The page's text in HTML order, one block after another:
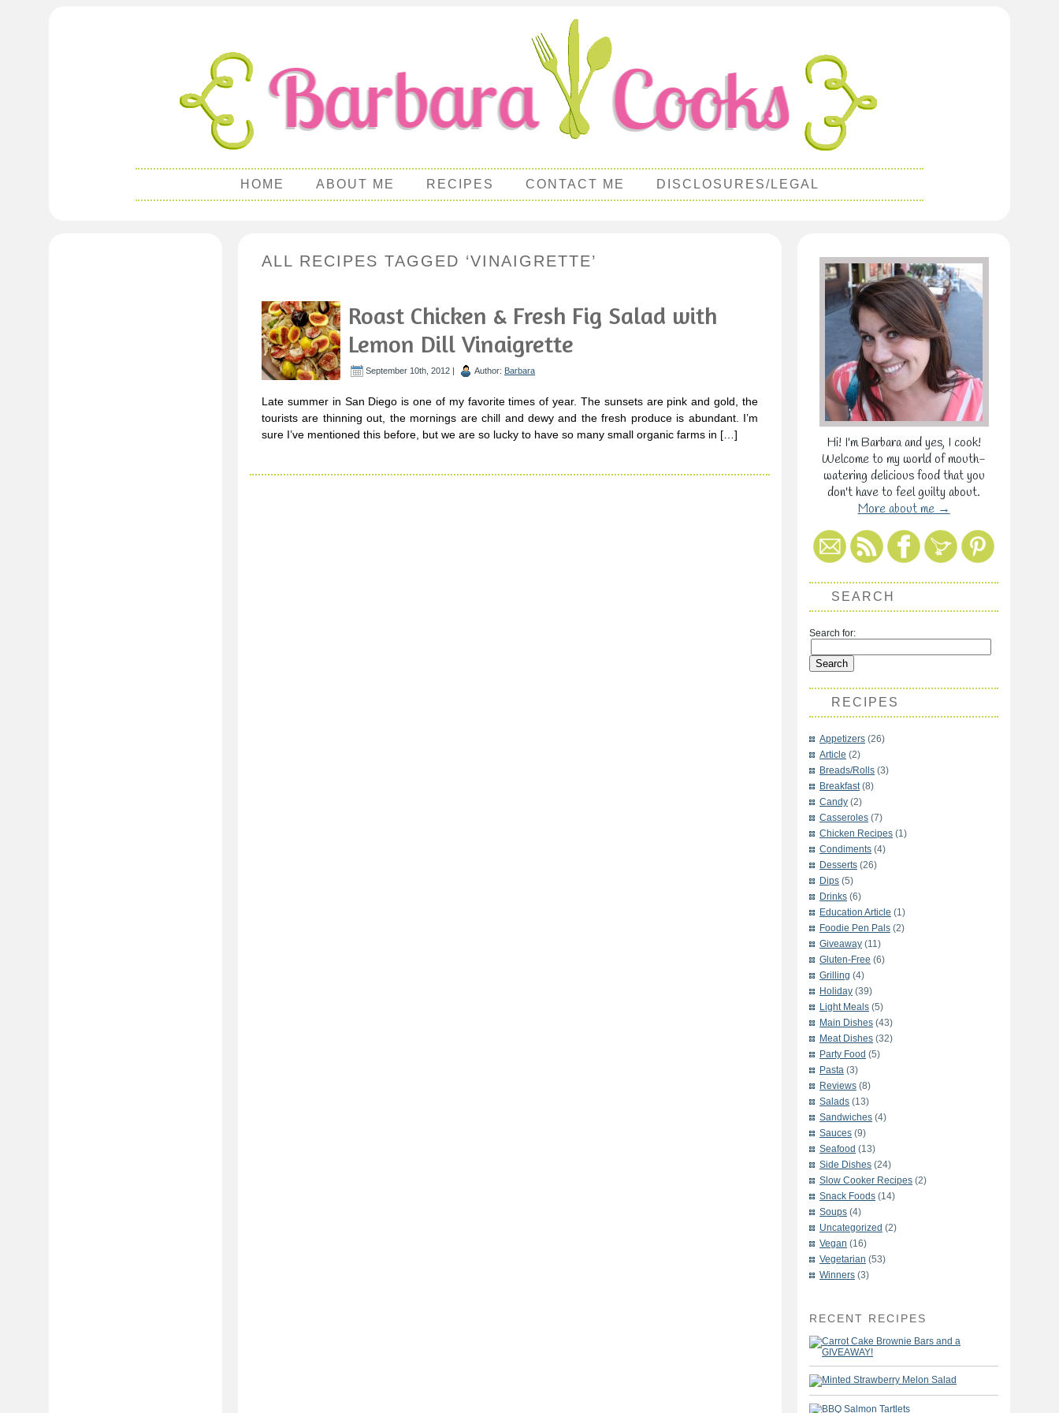
HOME ABOUT ME RECIPES CONTACT ME DISCLOSURES/LEGAL
ALL RECIPES TAGGED ‘VINAIGRETTE’
Roast Chicken & Fresh Fig Salad with
Lemon Dill Vinaigrette
September 10th, 2012 | Author: Barbara
Late summer in San Diego is one of my favorite times of year. The sunsets are pink and gold, the
tourists are thinning out, the mornings are chill and dewy and the fresh produce is abundant. I’m
sure I’ve mentioned this before, but we are so lucky to have so many small organic farms in […]
Hi! I'm Barbara and yes, I cook!
Welcome to my world of mouth-
watering delicious food that you
don't have to feel guilty about.
More about me →
SEARCH
Search for:
RECIPES
Appetizers (26)
Article (2)
Breads/Rolls (3)
Breakfast(8)
Candy (2)
Casseroles (7)
Chicken Recipes (1)
Condiments (4)
Desserts (26)
Dips (5)
Drinks (6)
Education Article (1)
Foodie Pen Pals (2)
Giveaway (11)
Gluten-Free (6)
Grilling (4)
Holiday (39)
Light Meals (5)
Main Dishes (43)
Meat Dishes (32)
Party Food (5)
Pasta (3)
Reviews (8)
Salads (13)
Sandwiches (4)
Sauces (9)
Seafood (13)
Side Dishes (24)
Slow Cooker Recipes (2)
Snack Foods (14)
Soups (4)
Uncategorized (2)
Vegan (16)
Vegetarian (53)
Winners (3)
RECENT RECIPES